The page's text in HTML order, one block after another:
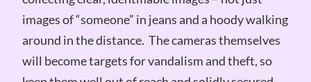
images of “someone” in jeans and a hoody walking
around in the distance. The cameras themselves
will become targets for vandalism and theft, so